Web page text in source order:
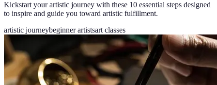
Kickstart your artistic journey with these 10 essential steps designed
to inspire and guide you toward artistic fulfillment.
artistic journeybeginner artistsart classes